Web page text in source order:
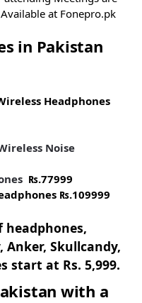
at Fonepro.pk
in Pakistan
Headphones
Noise
₨.77999
₨.109999
headphones,
Skullcandy,
start at Rs. 5,999.
with a